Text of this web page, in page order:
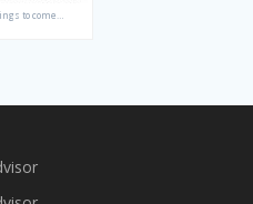
to come…